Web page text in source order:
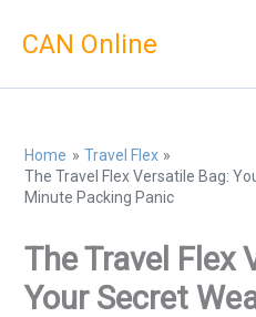
CAN Online
Home
Travel Flex
The Travel Flex Versatile Bag:
Minute Packing Panic
The Travel Flex
Your Secret